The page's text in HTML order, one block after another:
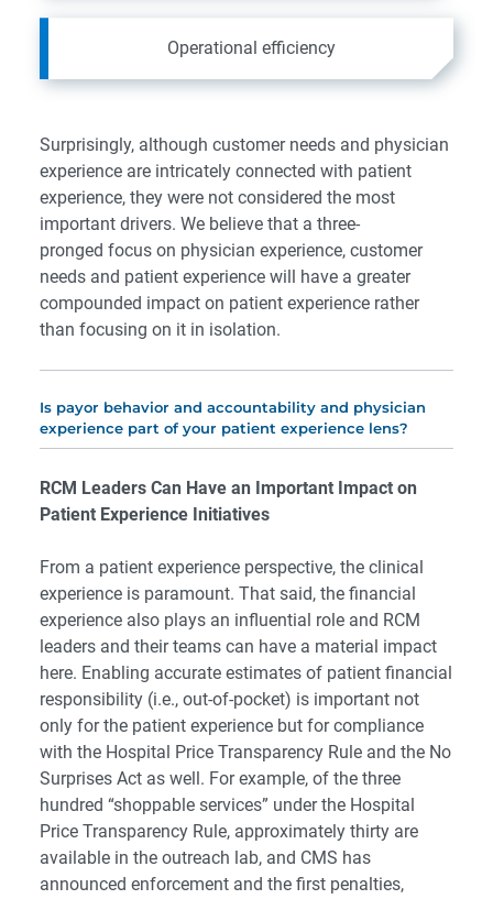
Operational efficiency
Surprisingly, although customer needs and physician
experience are intricately connected with patient
experience, they were not considered the most
important drivers. We believe that a three-
pronged focus on physician experience, customer
needs and patient experience will have a greater
compounded impact on patient experience rather
than focusing on it in isolation.
Is payor behavior and accountability and physician
experience part of your patient experience lens?
RCM Leaders Can Have an Important Impact on
Patient Experience Initiatives
From a patient experience perspective, the clinical
experience is paramount. That said, the financial
experience also plays an influential role and RCM
leaders and their teams can have a material impact
here. Enabling accurate estimates of patient financial
responsibility (i.e., out-of-pocket) is important not
only for the patient experience but for compliance
with the Hospital Price Transparency Rule and the No
Surprises Act as well. For example, of the three
hundred “shoppable services” under the Hospital
Price Transparency Rule, approximately thirty are
available in the outreach lab, and CMS has
announced enforcement and the first penalties,